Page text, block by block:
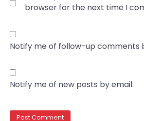
browser for the next time I
Notify me of follow-up comments
Notify me of new posts by email.